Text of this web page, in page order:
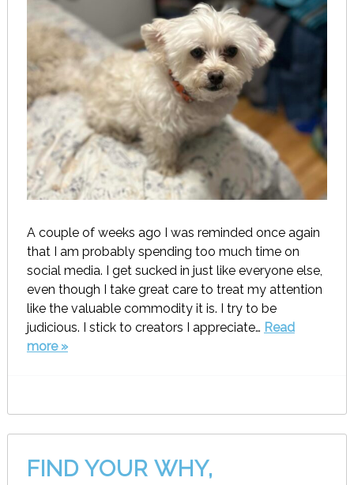
A couple of weeks ago I was reminded once again
that I am probably spending too much time on
social media. I get sucked in just like everyone else,
even though I take great care to treat my attention
like the valuable commodity it is. I try to be
judicious. I stick to creators I appreciate… Read
more »
FIND YOUR WHY,